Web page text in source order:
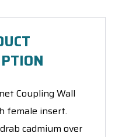
Coupling Wall
female insert.
cadmium over